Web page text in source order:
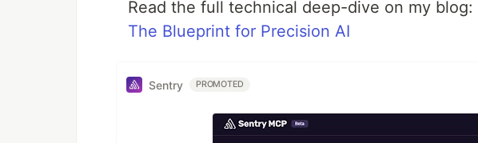
Read the full technical deep-dive on my blog:
The Blueprint for Precision AI
Sentry PROMOTED